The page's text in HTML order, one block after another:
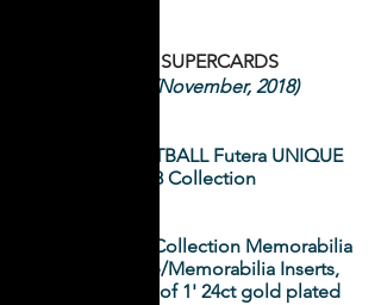
Futera SUPERCARDS
ISSUE 1 (November, 2018)
WORLD FOOTBALL Futera UNIQUE
2018 Collection
NRL Elite 2018 Collection Memorabilia
and Signature/Memorabilia Inserts,
plus Futera '1 of 1' 24ct gold plated